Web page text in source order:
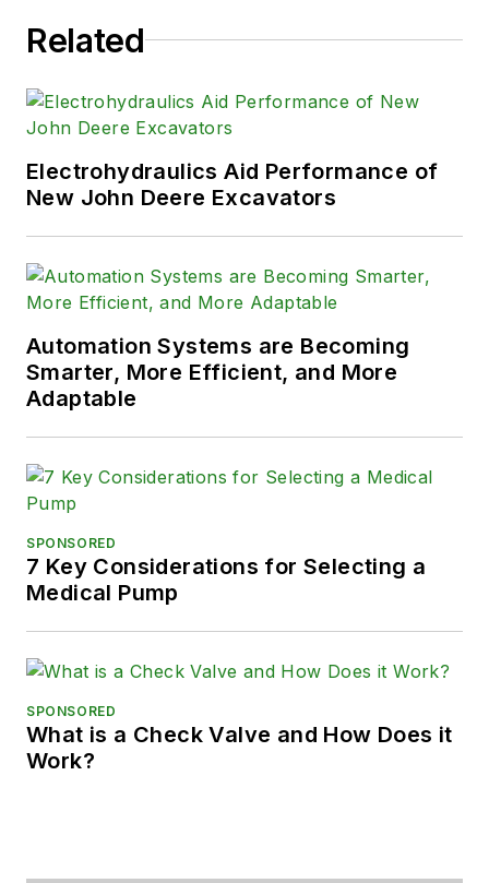
Related
Electrohydraulics Aid Performance of
New John Deere Excavators
Automation Systems are Becoming
Smarter, More Efficient, and More
Adaptable
SPONSORED
7 Key Considerations for Selecting a
Medical Pump
SPONSORED
What is a Check Valve and How Does it
Work?